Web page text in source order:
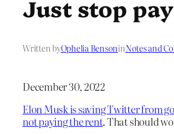
Just stop
Written byOphelia BensoninNotes and
December 30, 2022
Elon Musk is saving Twitter from
not paying the rent. That should